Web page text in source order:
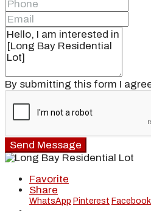
By submitting this form I
Send Message
Favorite
Share
WhatsApp Pinterest Facebook